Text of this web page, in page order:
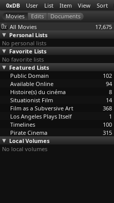
0xDB User List Item View Sort
All Movies
17,675
Personal Lists
No personal lists
Favorite Lists
No favorite lists
Featured Lists
Public Domain
102
Available Online
94
Histoire(s) du cinéma
8
Situationist Film
14
Film as a Subversive Art
368
Los Angeles Plays Itself
1
Timelines
100
Pirate Cinema
315
Local Volumes
No local volumes
The Jungle Book
(Zoltan Korda)
1942
(Zoltan Korda)